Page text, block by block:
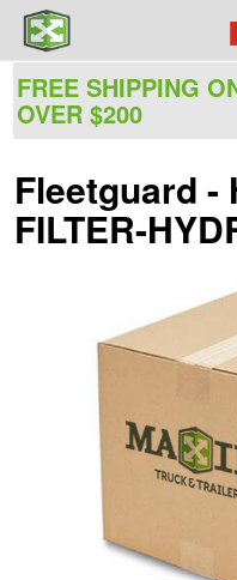
FREE SHIPPING
OVER $200
Fleetguard -
FILTER-